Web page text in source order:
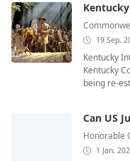
19 Sep,
Kentucky
Kentucky
being re-
Can US
Honorable
1 Jan,